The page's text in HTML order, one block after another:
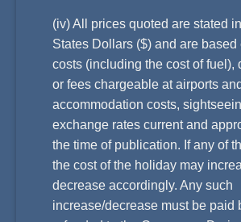
(iv) All prices quoted are stated
States Dollars ($) and are based
costs (including the cost of fuel),
or fees chargeable at airports
accommodation costs,
exchange rates current and
the time of publication. If any of
the cost of the holiday may
decrease accordingly. Any such
increase/decrease must be paid